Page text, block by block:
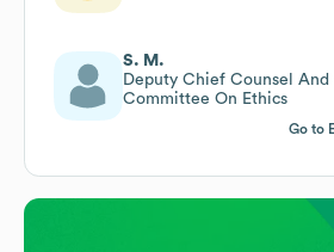
S. M.
Deputy Chief Counsel And
Committee On Ethics
Go to